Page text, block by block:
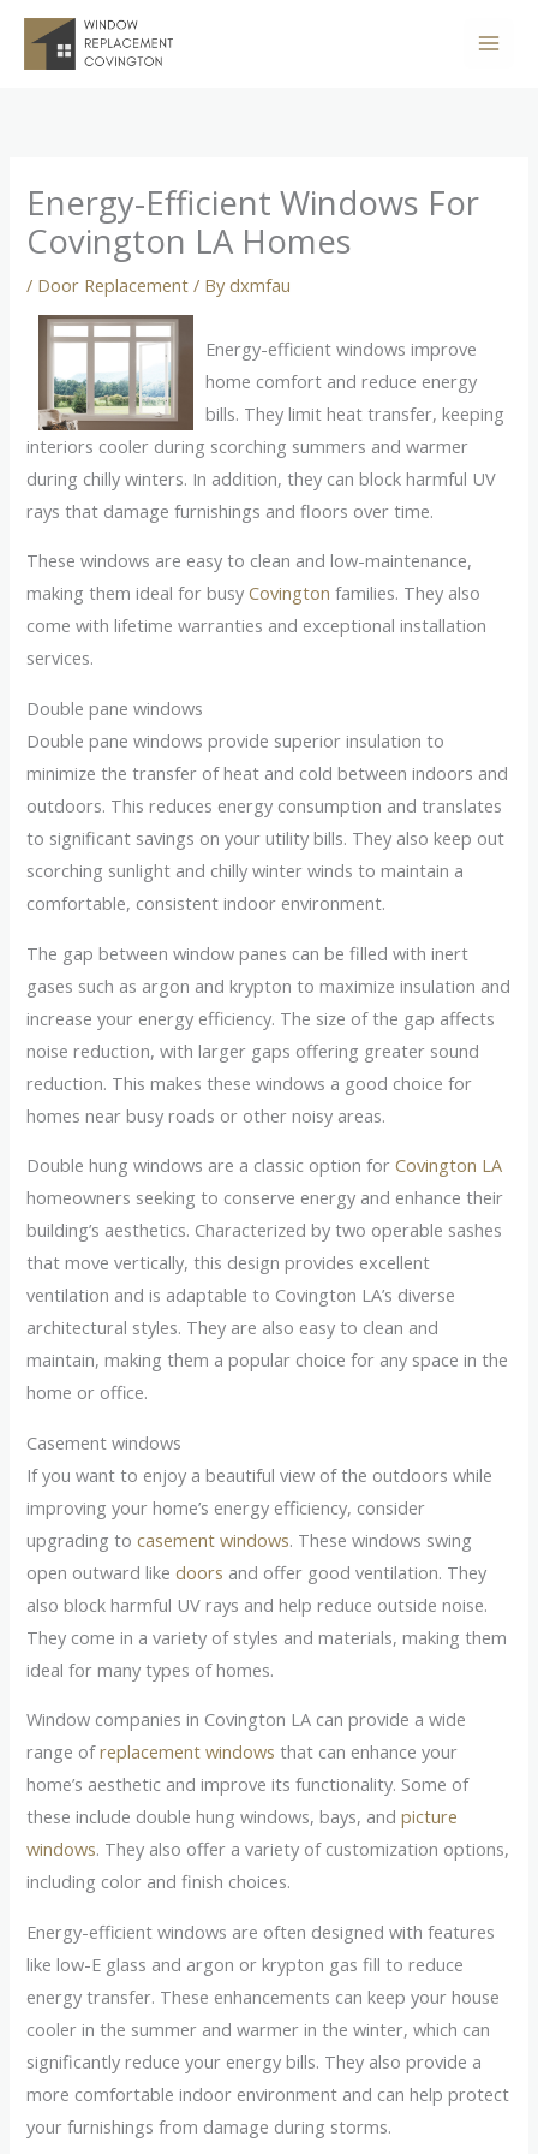
Skip
Energy-Efficient Windows For
Covington LA Homes
/ Door Replacement / Bydxmfau
Energy-efficient windows improve
home comfort and reduce energy
bills. They limit heat transfer, keeping
interiors cooler during scorching summers and warmer
during chilly winters. In addition, they can block harmful UV
rays that damage furnishings and floors over time.
These windows are easy to clean and low-maintenance,
making them ideal for busyCovington families. They also
come with lifetime warranties and exceptional installation
services.
Double pane windows
Double pane windows provide superior insulation to
minimize the transfer of heat and cold between indoors and
outdoors. This reduces energy consumption and translates
to significant savings on your utility bills. They also keep out
scorching sunlight and chilly winter winds to maintain a
comfortable, consistent indoor environment.
The gap between window panes can be filled with inert
gases such as argon and krypton to maximize insulation and
increase your energy efficiency. The size of the gap affects
noise reduction, with larger gaps offering greater sound
reduction. This makes these windows a good choice for
homes near busy roads or other noisy areas.
Double hung windows are a classic option forCovington LA
homeowners seeking to conserve energy and enhance their
building’s aesthetics. Characterized by two operable sashes
that move vertically, this design provides excellent
ventilation and is adaptable to Covington LA’s diverse
architectural styles. They are also easy to clean and
maintain, making them a popular choice for any space in the
home or office.
Casement windows
If you want to enjoy a beautiful view of the outdoors while
improving your home’s energy efficiency, consider
upgrading tocasement windows. These windows swing
open outward likedoors and offer good ventilation. They
also block harmful UV rays and help reduce outside noise.
They come in a variety of styles and materials, making them
ideal for many types of homes.
Window companies in Covington LA can provide a wide
range ofreplacement windows that can enhance your
home’s aesthetic and improve its functionality. Some of
these include double hung windows, bays, andpicture
windows. They also offer a variety of customization options,
including color and finish choices.
Energy-efficient windows are often designed with features
like low-E glass and argon or krypton gas fill to reduce
energy transfer. These enhancements can keep your house
cooler in the summer and warmer in the winter, which can
significantly reduce your energy bills. They also provide a
more comfortable indoor environment and can help protect
your furnishings from damage during storms.